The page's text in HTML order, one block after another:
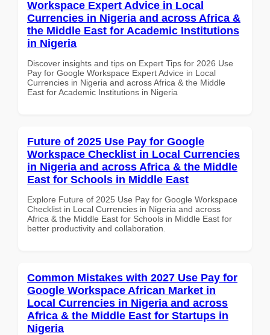
Workspace Expert Advice in Local
Currencies in Nigeria and across Africa &
the Middle East for Academic Institutions
in Nigeria
Discover insights and tips on Expert Tips for 2026 Use
Pay for Google Workspace Expert Advice in Local
Currencies in Nigeria and across Africa & the Middle
East for Academic Institutions in Nigeria
Future of 2025 Use Pay for Google
Workspace Checklist in Local Currencies
in Nigeria and across Africa & the Middle
East for Schools in Middle East
Explore Future of 2025 Use Pay for Google Workspace
Checklist in Local Currencies in Nigeria and across
Africa & the Middle East for Schools in Middle East for
better productivity and collaboration.
Common Mistakes with 2027 Use Pay for
Google Workspace African Market in
Local Currencies in Nigeria and across
Africa & the Middle East for Startups in
Nigeria